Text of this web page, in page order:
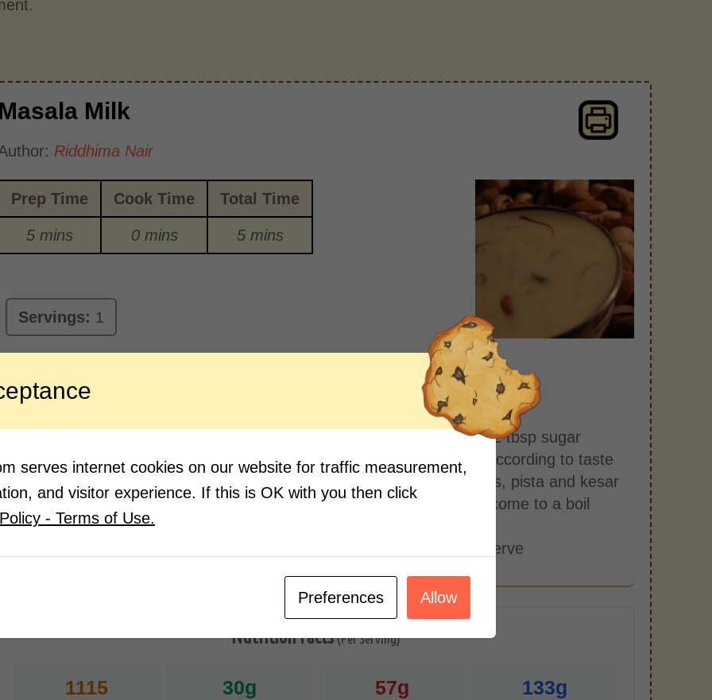
Masala Milk
Riddhima Nair
Prep Time Cook Time Total Time
5 mins 0 mins 5 mins
Servings: 1
2-3 tbsp sugar
saffron (kesar)
Cardamom (elaichi) powder
Once the milk boils, add 2 tbsp sugar
Add cardamom powder according to taste
Add half crushed almonds, pista and kesar
Mix well and let the milk come to a boil
Masala milk is ready to serve
Nutrition Facts(Per Serving)
1115 30g 57g 133g
serves internet cookies on our website for traffic measurement,
and visitor experience. If this is OK with you then click
- Terms of Use.
Preferences Allow